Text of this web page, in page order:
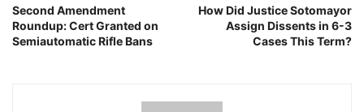
Second Amendment
Roundup: Cert Granted on
Semiautomatic Rifle Bans
How Did Justice Sotomayor
Assign Dissents in 6-3
Cases This Term?